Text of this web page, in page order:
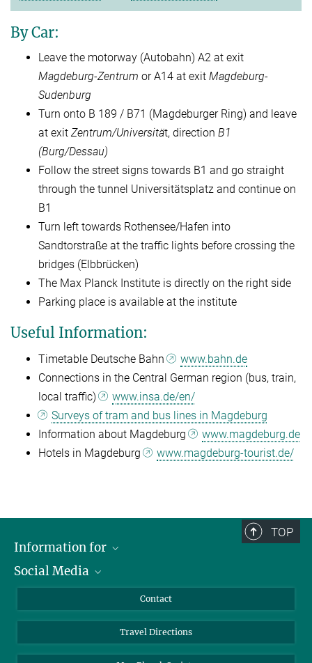
By Car:
Leave the motorway (Autobahn) A2 at exit
Magdeburg-Zentrum or A14 at exit Magdeburg-
Sudenburg
Turn onto B 189 / B71 (Magdeburger Ring) and leave
at exit Zentrum/Universität, direction B1
(Burg/Dessau)
Follow the street signs towards B1 and go straight
through the tunnel Universitätsplatz and continue on
B1
Turn left towards Rothensee/Hafen into
Sandtorstraße at the traffic lights before crossing the
bridges (Elbbrücken)
The Max Planck Institute is directly on the right side
Parking place is available at the institute
Useful Information:
Timetable Deutsche Bahn
www.bahn.de
Connections in the Central German region (bus, train,
local traffic)
www.insa.de/en/
Surveys of tram and bus lines in Magdeburg
Information about Magdeburg
www.magdeburg.de
Hotels in Magdeburg
www.magdeburg-tourist.de/
TOP
Information for
Scientists
Applicants
Social Media
YouTube
Mastodon
Contact
Travel Directions